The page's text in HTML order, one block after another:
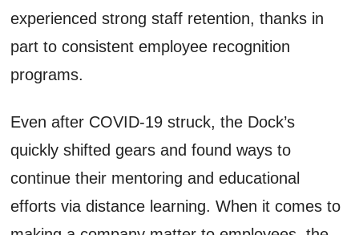
experienced strong staff retention, thanks in
part to consistent employee recognition
programs.
Even after COVID-19 struck, the Dock’s
quickly shifted gears and found ways to
continue their mentoring and educational
efforts via distance learning. When it comes to